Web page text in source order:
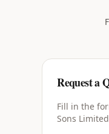
Request a
Fill in the
Sons Limited